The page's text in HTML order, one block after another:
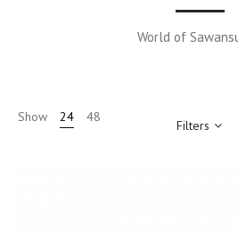
World of
Show 24 48
Filters